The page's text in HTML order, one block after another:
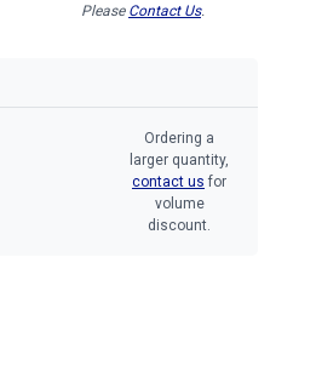
Please Contact Us.
Ordering a
larger quantity,
contact us for
volume
discount.